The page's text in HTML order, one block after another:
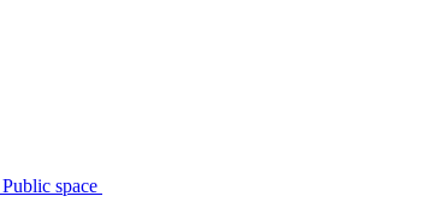
Public space